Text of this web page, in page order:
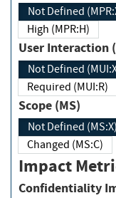
Not Defined
High (MPR:H)
User
Not Defined
Required (MUI:R)
Scope (MS)
Not Defined (MS:X)
Changed (MS:C)
Impact